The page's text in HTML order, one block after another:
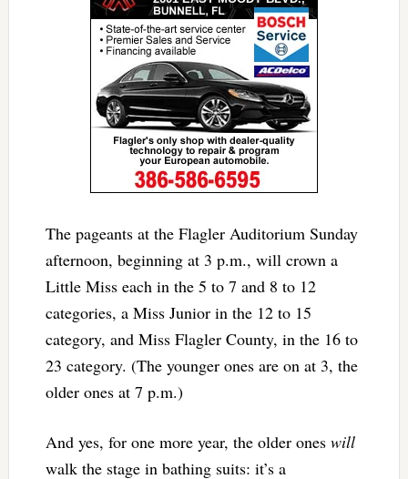
The pageants at the Flagler Auditorium Sunday
afternoon, beginning at 3 p.m., will crown a
Little Miss each in the 5 to 7 and 8 to 12
categories, a Miss Junior in the 12 to 15
category, and Miss Flagler County, in the 16 to
23 category. (The younger ones are on at 3, the
older ones at 7 p.m.)
And yes, for one more year, the older ones will
walk the stage in bathing suits: it’s a